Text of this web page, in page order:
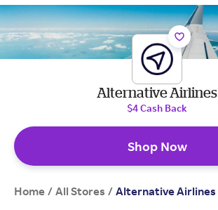
Alternative Airlines
$4 Cash Back
Shop Now
Home / All Stores / Alternative Airlines